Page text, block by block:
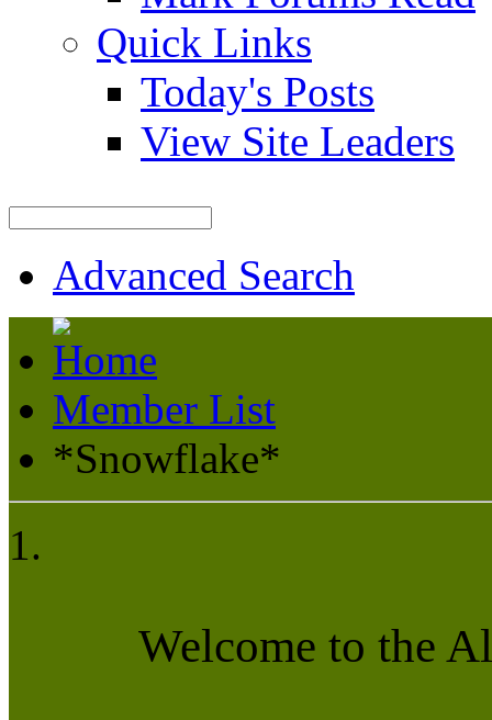
Quick Links
Today's Posts
View Site Leaders
Advanced Search
Member List
*Snowflake*
Welcome to the